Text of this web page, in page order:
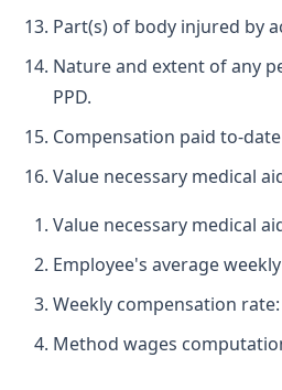
Part(s) of body injured by
Nature and extent of any
PPD.
Compensation paid to-
Value necessary medical
Value necessary medical
Employee's average
Weekly compensation
Method wages